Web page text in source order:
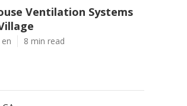
Ventilation Systems
8 min read